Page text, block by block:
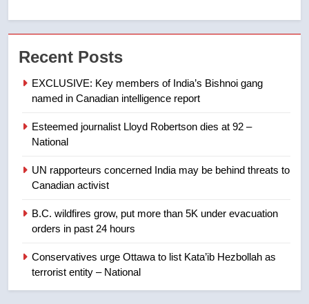
7
not to judge the Okanagan by a
Calgary maintains rules for
suites will get ‘automatic
approval’ – Calgary
NEWS
EXCLUSIVE: Key members of
Canadian intelligence report
NEWS
Recent Posts
EXCLUSIVE: Key members of India’s Bishnoi gang
named in Canadian intelligence report
Esteemed journalist Lloyd Robertson dies at 92 –
National
UN rapporteurs concerned India may be behind threats to
Canadian activist
B.C. wildfires grow, put more than 5K under evacuation
orders in past 24 hours
Conservatives urge Ottawa to list Kata’ib Hezbollah as
terrorist entity – National